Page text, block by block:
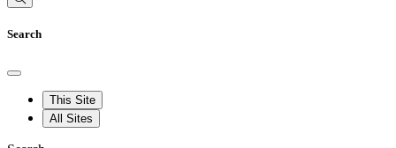
Search
This Site
All Sites